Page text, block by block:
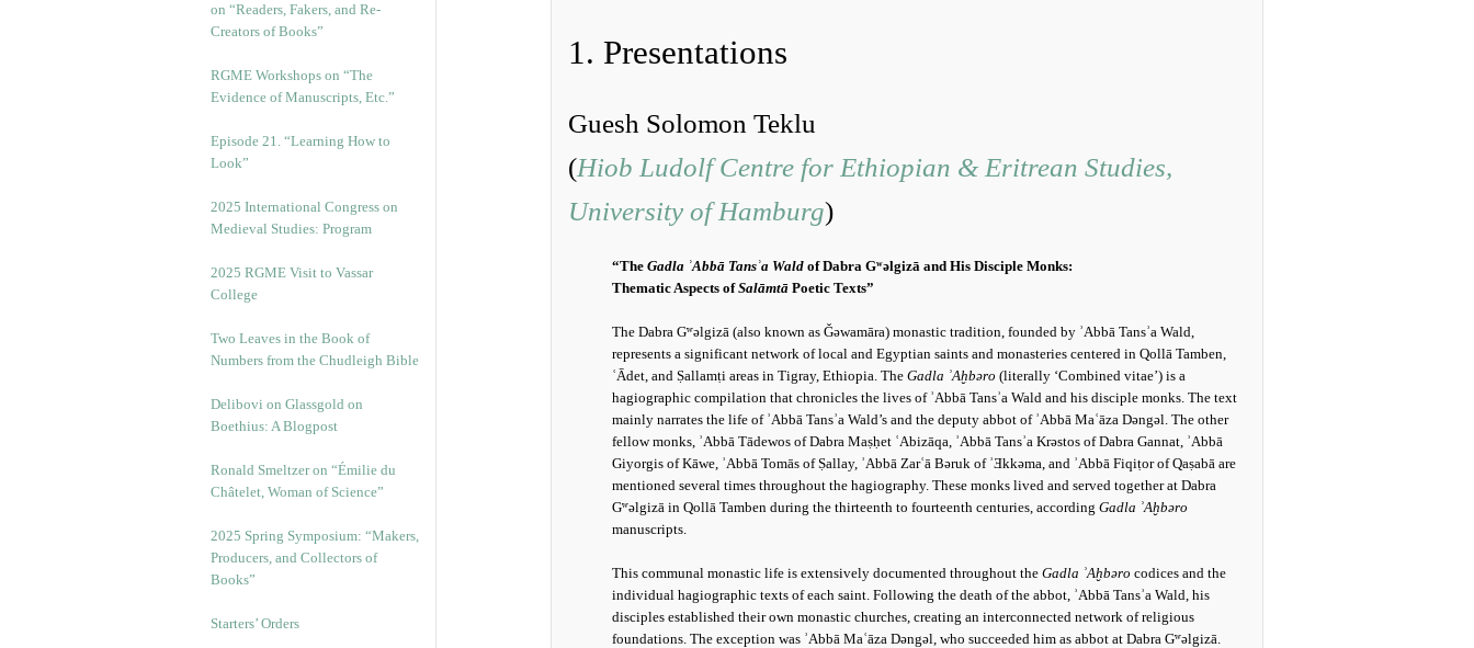
on “Readers, Fakers, and Re-
Creators of Books”
RGME Workshops on “The
Evidence of Manuscripts, Etc.”
Episode 21. “Learning How to
Look”
2025 International Congress on
Medieval Studies: Program
2025 RGME Visit to Vassar
College
Two Leaves in the Book of
Numbers from the Chudleigh Bible
Delibovi on Glassgold on
Boethius: A Blogpost
Ronald Smeltzer on “Émilie du
Châtelet, Woman of Science”
2025 Spring Symposium: “Makers,
Producers, and Collectors of
Books”
Starters’ Orders
1. Presentations
Guesh Solomon Teklu
(Hiob Ludolf Centre for Ethiopian & Eritrean Studies,
University of Hamburg)
“The Gadla ʾAbbā Tansʾa Wald of Dabra Gʷǝlgizā and His Disciple Monks:
Thematic Aspects ofSalāmtā Poetic Texts”
The Dabra Gʷǝlgizā (also known as Ǧǝwamāra) monastic tradition, founded by ʾAbbā Tansʾa Wald,
represents a significant network of local and Egyptian saints and monasteries centered in Qollā Tamben,
ʿĀdet, and Ṣallamṭi areas in Tigray, Ethiopia. The Gadla ʾAḫbǝro (literally ‘Combined vitae’) is a
hagiographic compilation that chronicles the lives of ʾAbbā Tansʾa Wald and his disciple monks. The text
mainly narrates the life of ʾAbbā Tansʾa Wald’s and the deputy abbot of ʾAbbā Maʿāza Dǝngǝl. The other
fellow monks, ʾAbbā Tādewos of Dabra Maṣḥet ʿAbizāqa, ʾAbbā Tansʾa Krǝstos of Dabra Gannat, ʾAbbā
Giyorgis of Kāwe, ʾAbbā Tomās of Ṣallay, ʾAbbā Zarʿā Bǝruk of ʾƎkkǝma, and ʾAbbā Fiqiṭor of Qaṣabā are
mentioned several times throughout the hagiography. These monks lived and served together at Dabra
Gʷǝlgizā in Qollā Tamben during the thirteenth to fourteenth centuries, according Gadla ʾAḫbǝro
manuscripts.
This communal monastic life is extensively documented throughout the Gadla ʾAḫbǝro codices and the
individual hagiographic texts of each saint. Following the death of the abbot, ʾAbbā Tansʾa Wald, his
disciples established their own monastic churches, creating an interconnected network of religious
foundations. The exception was ʾAbbā Maʿāza Dǝngǝl, who succeeded him as abbot at Dabra Gʷǝlgizā.